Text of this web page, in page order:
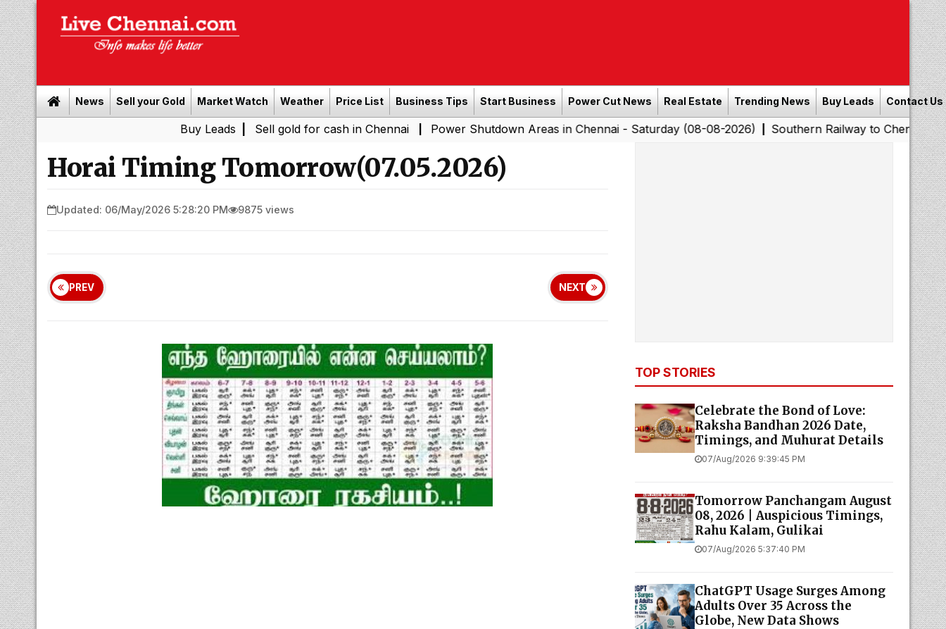
News Sell your Gold Market Watch Weather Price List Business Tips Start Business Power Cut News Real Estate Trending News Buy Leads Contact Us
| Sell gold for cash in Chennai | Power Shutdown Areas in Chennai - Saturday (08-08-2026)|Southern Railway to Chennai Corporation:
Horai Timing Tomorrow(07.05.2026)
Updated: 06/May/2026 5:28:20 PM 9875 views
PREV NEXT
TOP STORIES
Celebrate the Bond of Love:
Raksha Bandhan 2026 Date,
Timings, and Muhurat Details
07/Aug/2026 9:39:45 PM
Tomorrow Panchangam August
08, 2026 | Auspicious Timings,
Rahu Kalam, Gulikai
07/Aug/2026 5:37:40 PM
ChatGPT Usage Surges Among
Adults Over 35 Across the
Globe, New Data Shows